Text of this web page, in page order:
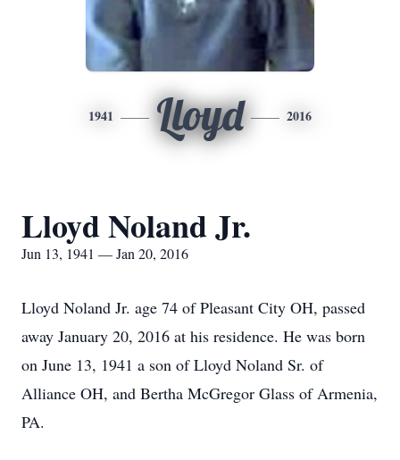
1941 Lloyd 2016
Lloyd Noland Jr.
Jun 13, 1941 — Jan 20, 2016
Lloyd Noland Jr. age 74 of Pleasant City OH, passed
away January 20, 2016 at his residence. He was born
on June 13, 1941 a son of Lloyd Noland Sr. of
Alliance OH, and Bertha McGregor Glass of Armenia,
PA.